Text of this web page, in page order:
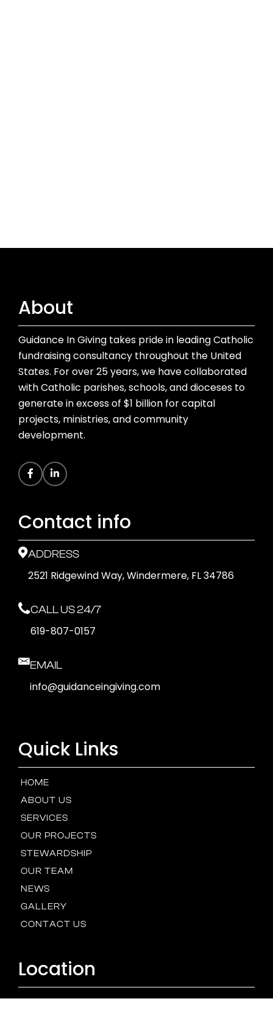
About
Guidance In Giving takes pride in leading Catholic
fundraising consultancy throughout the United
States. For over 25 years, we have collaborated
with Catholic parishes, schools, and dioceses to
generate in excess of $1 billion for capital
projects, ministries, and community
development.
Contact info
ADDRESS
2521 Ridgewind Way, Windermere, FL 34786
CALL US 24/7
619-807-0157
EMAIL
info@guidanceingiving.com
Quick Links
HOME
ABOUT US
SERVICES
OUR PROJECTS
STEWARDSHIP
OUR TEAM
NEWS
GALLERY
CONTACT US
Location